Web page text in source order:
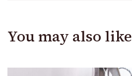
You may also like